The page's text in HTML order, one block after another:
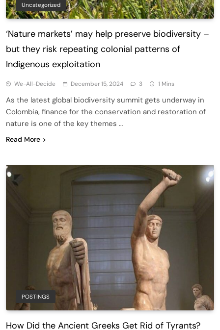
Uncategorized
‘Nature markets’ may help preserve biodiversity –
but they risk repeating colonial patterns of
Indigenous exploitation
We-All-Decide December 15, 2024 3 1 Mins
As the latest global biodiversity summit gets underway in
Colombia, finance for the conservation and restoration of
nature is one of the key themes …
Read More
POSTINGS
How Did the Ancient Greeks Get Rid of Tyrants?